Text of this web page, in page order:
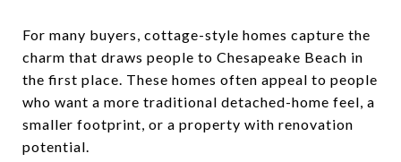
For many buyers, cottage-style homes capture the
charm that draws people to Chesapeake Beach in
the first place. These homes often appeal to people
who want a more traditional detached-home feel, a
smaller footprint, or a property with renovation
potential.